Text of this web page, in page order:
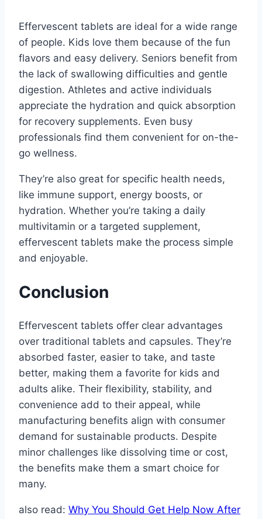
Effervescent tablets are ideal for a wide range
of people. Kids love them because of the fun
flavors and easy delivery. Seniors benefit from
the lack of swallowing difficulties and gentle
digestion. Athletes and active individuals
appreciate the hydration and quick absorption
for recovery supplements. Even busy
professionals find them convenient for on-the-
go wellness.
They’re also great for specific health needs,
like immune support, energy boosts, or
hydration. Whether you’re taking a daily
multivitamin or a targeted supplement,
effervescent tablets make the process simple
and enjoyable.
Conclusion
Effervescent tablets offer clear advantages
over traditional tablets and capsules. They’re
absorbed faster, easier to take, and taste
better, making them a favorite for kids and
adults alike. Their flexibility, stability, and
convenience add to their appeal, while
manufacturing benefits align with consumer
demand for sustainable products. Despite
minor challenges like dissolving time or cost,
the benefits make them a smart choice for
many.
also read: Why You Should Get Help Now After